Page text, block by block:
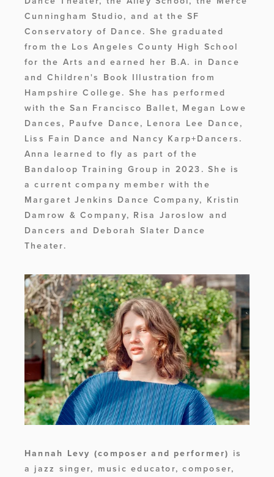
Cunningham Studio, and at the SF
Conservatory of Dance. She graduated
from the Los Angeles County High School
for the Arts and earned her B.A. in Dance
and Children's Book Illustration from
Hampshire College. She has performed
with the San Francisco Ballet, Megan Lowe
Dances, Paufve Dance, Lenora Lee Dance,
Liss Fain Dance and Nancy Karp+Dancers.
Anna learned to fly as part of the
Bandaloop Training Group in 2023. She is
a current company member with the
Margaret Jenkins Dance Company, Kristin
Damrow & Company, Risa Jaroslow and
Dancers and Deborah Slater Dance
Theater.
Hannah Levy (composer and performer) is
a jazz singer, music educator, composer,